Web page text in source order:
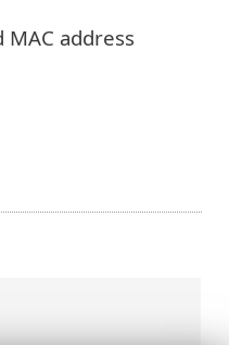
address